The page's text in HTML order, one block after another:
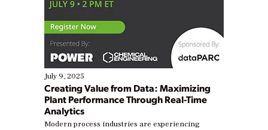
July 9, 2025
Creating Value from Data: Maximizing
Plant Performance Through Real-Time
Analytics
Modern process industries are experiencing